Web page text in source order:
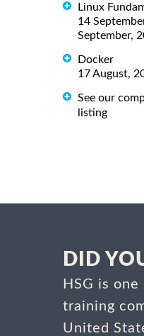
Linux
14
September,
Docker
17 August,
See our
listing
DID
HSG is
training
United